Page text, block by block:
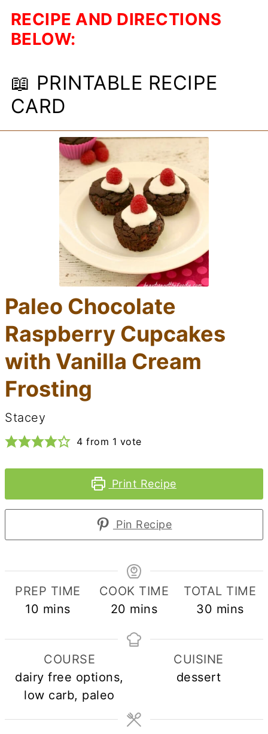
RECIPE AND DIRECTIONS
BELOW:
📖 PRINTABLE RECIPE
CARD
Paleo Chocolate
Raspberry Cupcakes
with Vanilla Cream
Frosting
Stacey
4 from 1 vote
Print Recipe
Pin Recipe
PREP TIME
10 minutes
mins
COOK TIME
20 minutes
mins
TOTAL TIME
30 minutes
mins
COURSE
dairy free options,
low carb, paleo
CUISINE
dessert